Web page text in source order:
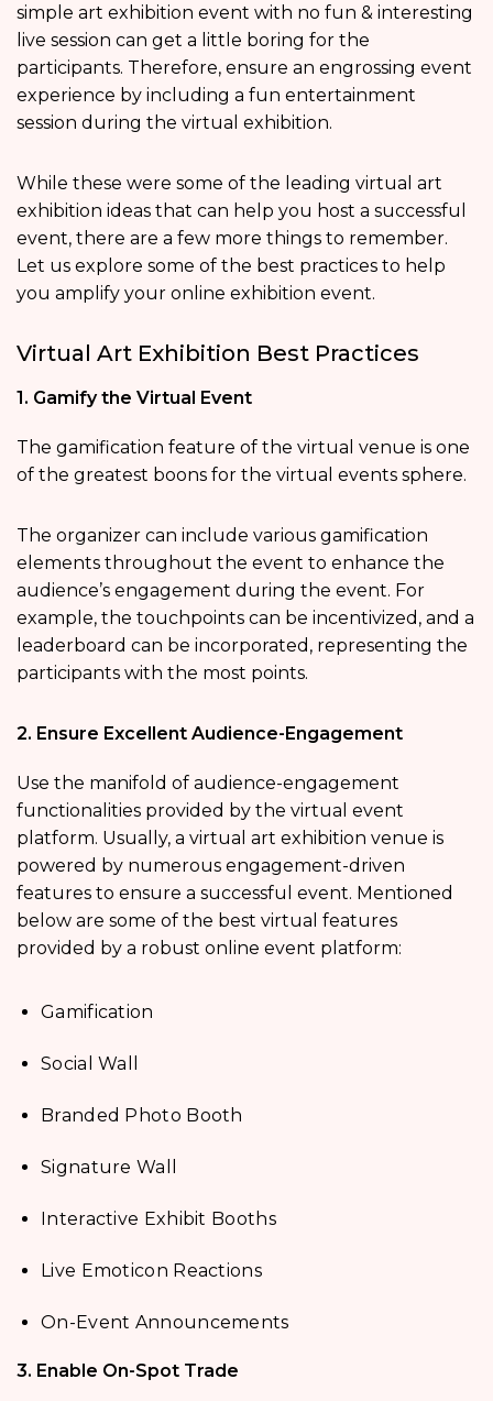
simple art exhibition event with no fun & interesting
live session can get a little boring for the
participants. Therefore, ensure an engrossing event
experience by including a fun entertainment
session during the virtual exhibition.
While these were some of the leading virtual art
exhibition ideas that can help you host a successful
event, there are a few more things to remember.
Let us explore some of the best practices to help
you amplify your online exhibition event.
Virtual Art Exhibition Best Practices
1. Gamify the Virtual Event
The gamification feature of the virtual venue is one
of the greatest boons for the virtual events sphere.
The organizer can include various gamification
elements throughout the event to enhance the
audience’s engagement during the event. For
example, the touchpoints can be incentivized, and a
leaderboard can be incorporated, representing the
participants with the most points.
2. Ensure Excellent Audience-Engagement
Use the manifold of audience-engagement
functionalities provided by the virtual event
platform. Usually, a virtual art exhibition venue is
powered by numerous engagement-driven
features to ensure a successful event. Mentioned
below are some of the best virtual features
provided by a robust online event platform:
Gamification
Social Wall
Branded Photo Booth
Signature Wall
Interactive Exhibit Booths
Live Emoticon Reactions
On-Event Announcements
3. Enable On-Spot Trade